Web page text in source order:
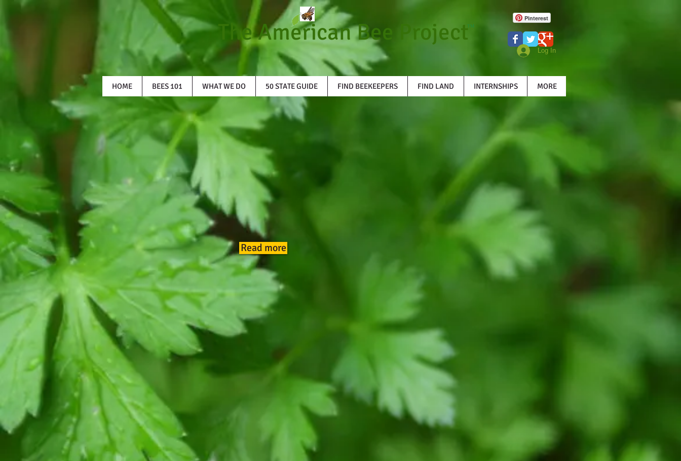
The American Bee Project
Pinterest
TM
Log In
HOME BEES 101 WHAT WE DO 50 STATE GUIDE FIND BEEKEEPERS FIND LAND INTERNSHIPS MORE
Read more